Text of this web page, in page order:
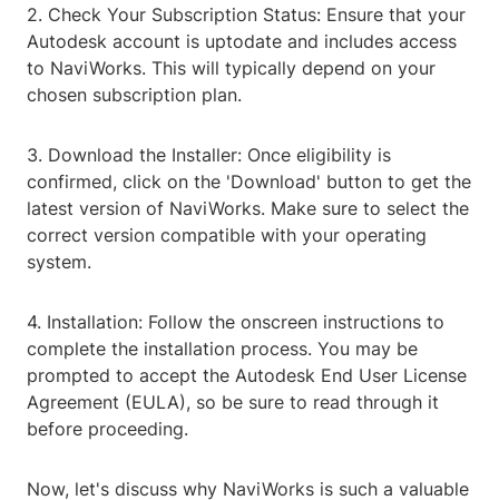
2. Check Your Subscription Status: Ensure that your
Autodesk account is uptodate and includes access
to NaviWorks. This will typically depend on your
chosen subscription plan.
3. Download the Installer: Once eligibility is
confirmed, click on the 'Download' button to get the
latest version of NaviWorks. Make sure to select the
correct version compatible with your operating
system.
4. Installation: Follow the onscreen instructions to
complete the installation process. You may be
prompted to accept the Autodesk End User License
Agreement (EULA), so be sure to read through it
before proceeding.
Now, let's discuss why NaviWorks is such a valuable